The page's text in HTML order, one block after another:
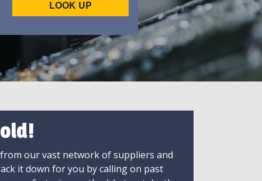
LOOK UP
our vast network of suppliers and
it down for you by calling on past